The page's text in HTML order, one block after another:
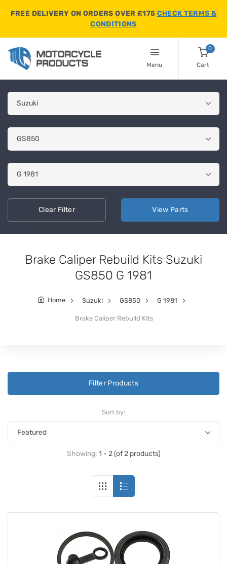
FREE DELIVERY ON ORDERS OVER £175 CHECK TERMS &
CONDITIONS
Menu
0
Cart
ClearFilter View Parts
Brake Caliper Rebuild Kits Suzuki
GS850 G 1981
Home Suzuki GS850 G 1981
Brake Caliper Rebuild Kits
Filter Products
Sort by:
Showing: 1 - 2 (of 2 products)